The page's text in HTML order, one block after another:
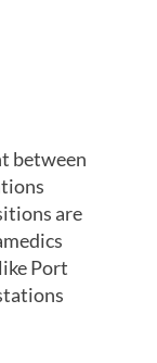
between
are
Port